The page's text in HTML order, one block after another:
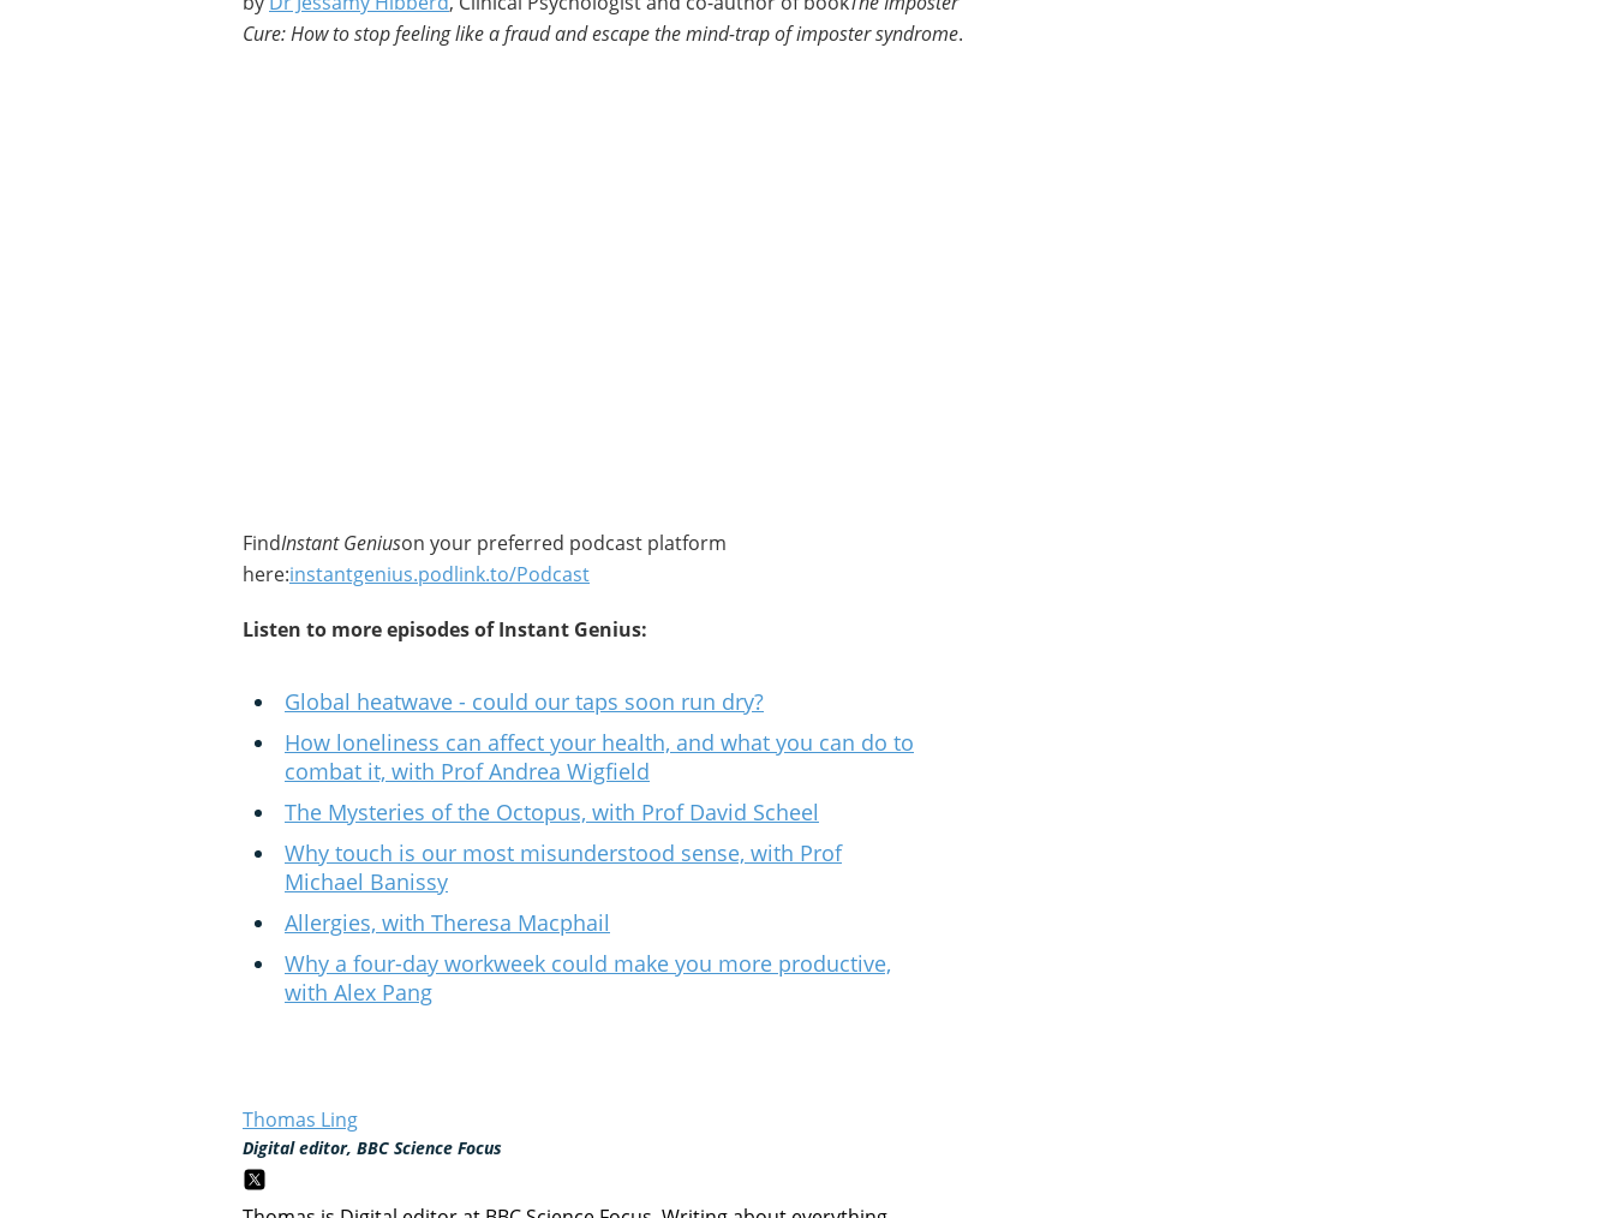
Cure: How to stop feeling like a fraud and escape the mind-trap of imposter syndrome.
FindInstant Geniuson your preferred podcast platform
here:instantgenius.podlink.to/Podcast
Listen to more episodes of Instant Genius:
Global heatwave - could our taps soon run dry?
How loneliness can affect your health, and what you can do to
combat it, with Prof Andrea Wigfield
The Mysteries of the Octopus, with Prof David Scheel
Why touch is our most misunderstood sense, with Prof
Michael Banissy
Allergies, with Theresa Macphail
Why a four-day workweek could make you more productive,
with Alex Pang
Thomas Ling
Digital editor, BBC Science Focus